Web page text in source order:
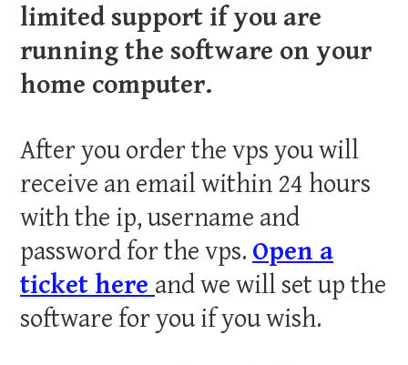
limited support if you are
running the software on your
home computer.
After you order the vps you will
receive an email within 24 hours
with the ip, username and
password for the vps. Open a
ticket here and we will set up the
software for you if you wish.